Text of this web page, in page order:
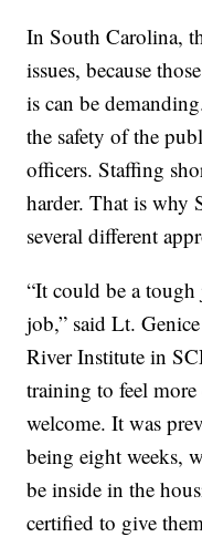
In South Carolina,
issues, because
is can be
the safety of the
officers. Staffing
harder. That is why
several different
“It could be a
job,” said Lt.
River Institute in
training to feel
welcome. It was
being eight weeks,
be inside in the
certified to give